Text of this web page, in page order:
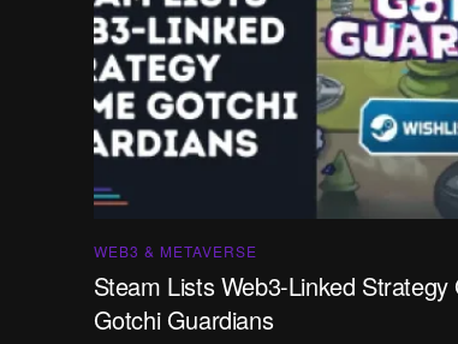
WEB3 & METAVERSE
Steam Lists Web3-Linked Strategy
Gotchi Guardians